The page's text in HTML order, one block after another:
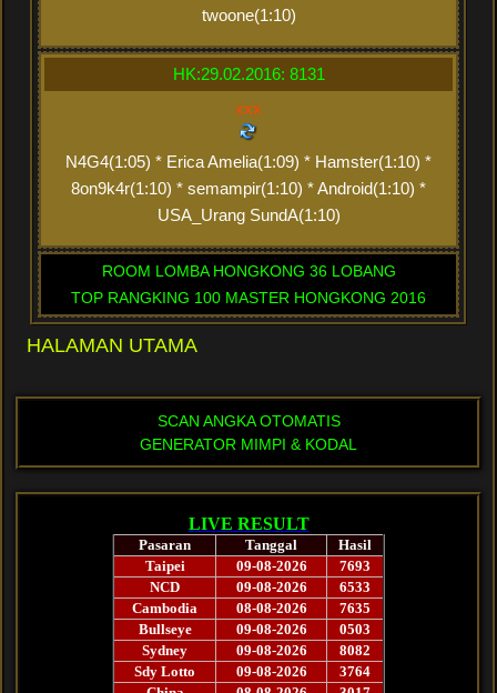
twoone(1:10)
HK:29.02.2016: 8131
xxx
N4G4(1:05) * Erica Amelia(1:09) * Hamster(1:10) *
8on9k4r(1:10) * semampir(1:10) * Android(1:10) *
USA_Urang SundA(1:10)
ROOM LOMBA HONGKONG 36 LOBANG
TOP RANGKING 100 MASTER HONGKONG 2016
HALAMAN UTAMA
SCAN ANGKA OTOMATIS
GENERATOR MIMPI & KODAL